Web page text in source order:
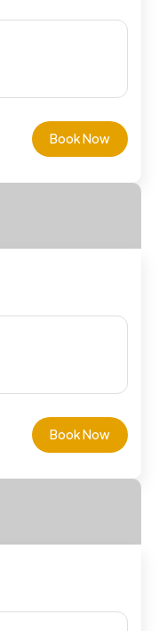
Book Now
Book Now